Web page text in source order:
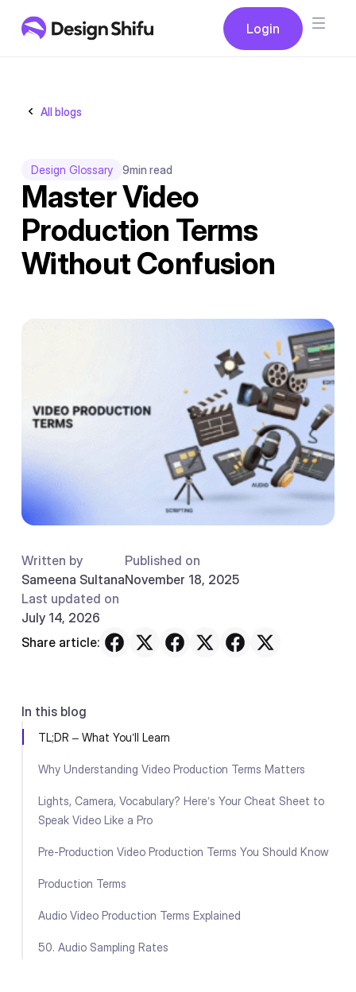
Login
Button
All blogs
Design Glossary 9min read
Master Video
Production Terms
Without Confusion
Written by
Sameena Sultana
Published on
November 18, 2025
Last updated on
July 14, 2026
Share article:
In this blog
TL;DR – What You’ll Learn
Why Understanding Video Production Terms Matters
Lights, Camera, Vocabulary? Here’s Your Cheat Sheet to
Speak Video Like a Pro
Pre-Production Video Production Terms You Should Know
Production Terms
Audio Video Production Terms Explained
50. Audio Sampling Rates